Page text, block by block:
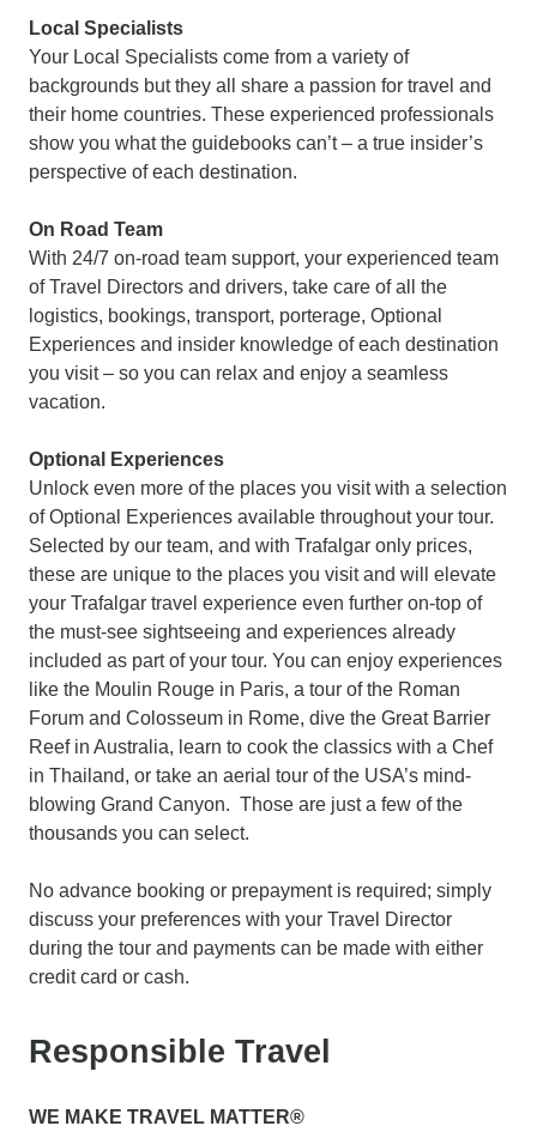
Local Specialists
Your Local Specialists come from a variety of
backgrounds but they all share a passion for travel and
their home countries. These experienced professionals
show you what the guidebooks can’t – a true insider’s
perspective of each destination.
On Road Team
With 24/7 on-road team support, your experienced team
of Travel Directors and drivers, take care of all the
logistics, bookings, transport, porterage, Optional
Experiences and insider knowledge of each destination
you visit – so you can relax and enjoy a seamless
vacation.
Optional Experiences
Unlock even more of the places you visit with a selection
of Optional Experiences available throughout your tour.
Selected by our team, and with Trafalgar only prices,
these are unique to the places you visit and will elevate
your Trafalgar travel experience even further on-top of
the must-see sightseeing and experiences already
included as part of your tour. You can enjoy experiences
like the Moulin Rouge in Paris, a tour of the Roman
Forum and Colosseum in Rome, dive the Great Barrier
Reef in Australia, learn to cook the classics with a Chef
in Thailand, or take an aerial tour of the USA’s mind-
blowing Grand Canyon. Those are just a few of the
thousands you can select.
No advance booking or prepayment is required; simply
discuss your preferences with your Travel Director
during the tour and payments can be made with either
credit card or cash.
Responsible Travel
WE MAKE TRAVEL MATTER®